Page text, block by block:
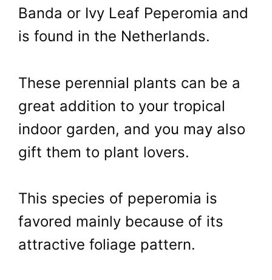
Banda or Ivy Leaf Peperomia and
is found in the Netherlands.
These perennial plants can be a
great addition to your tropical
indoor garden, and you may also
gift them to plant lovers.
This species of peperomia is
favored mainly because of its
attractive foliage pattern.